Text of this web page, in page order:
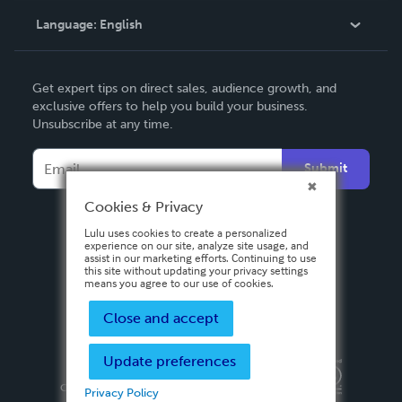
Contact Support
Language: English
Deutsch
Français
Español
Get expert tips on direct sales, audience growth, and
exclusive offers to help you build your business.
Unsubscribe at any time.
Submit
Privacy PolicyTerms & Conditions
Copyright ©
2026 Lulu Press, Inc. All rights reserved.
Cookies & Privacy
Lulu uses cookies to create a personalized
experience on our site, analyze site usage, and
assist in our marketing efforts. Continuing to use
this site without updating your privacy settings
means you agree to our use of cookies.
Close and accept
Update preferences
Privacy Policy